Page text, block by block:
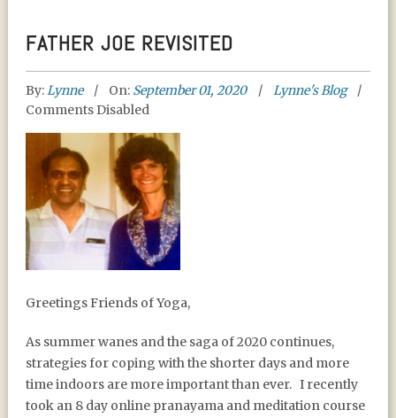
FATHER JOE REVISITED
By:Lynne On: September 01, 2020
Lynne's Blog
Comments Disabled
FATHER JOE REVISITED
Greetings Friends of Yoga,
As summer wanes and the saga of 2020 continues,
strategies for coping with the shorter days and more
time indoors are more important than ever. I recently
took an 8 day online pranayama and meditation course